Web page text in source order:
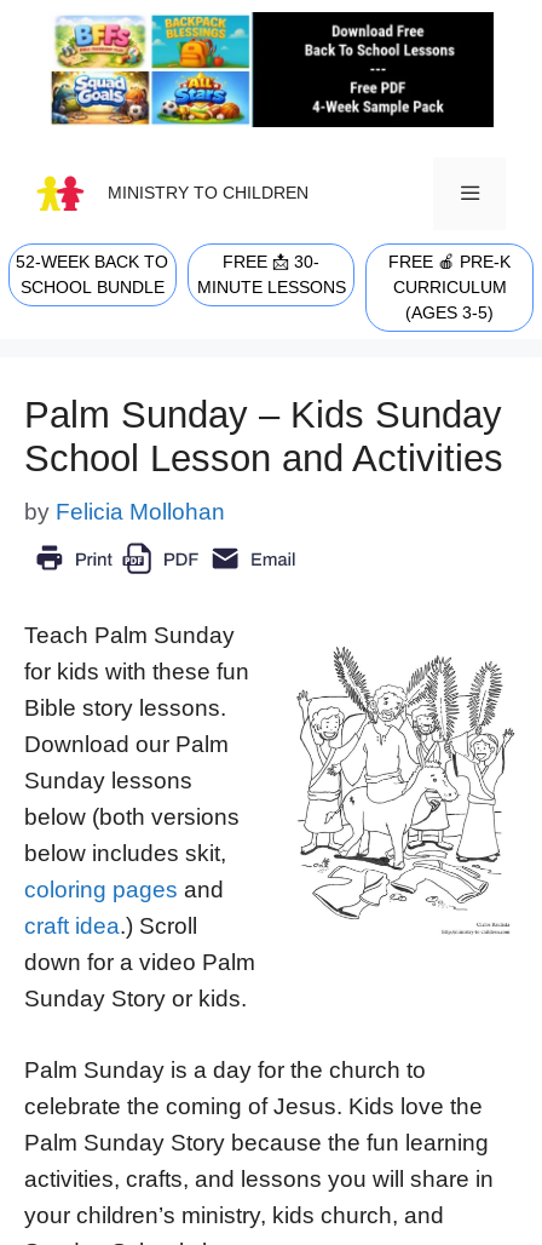
content
MINISTRY TO CHILDREN
MENU
52-WEEK BACK TO
SCHOOL BUNDLE
FREE 📩 30-
MINUTE LESSONS
FREE 🍎 PRE-K
CURRICULUM
(AGES 3-5)
Palm Sunday – Kids Sunday
School Lesson and Activities
by Felicia Mollohan
Teach Palm Sunday
for kids with these fun
Bible story lessons.
Download our Palm
Sunday lessons
below (both versions
below includes skit,
coloring pages and
craft idea.) Scroll
down for a video Palm
Sunday Story or kids.
Palm Sunday is a day for the church to
celebrate the coming of Jesus. Kids love the
Palm Sunday Story because the fun learning
activities, crafts, and lessons you will share in
your children’s ministry, kids church, and